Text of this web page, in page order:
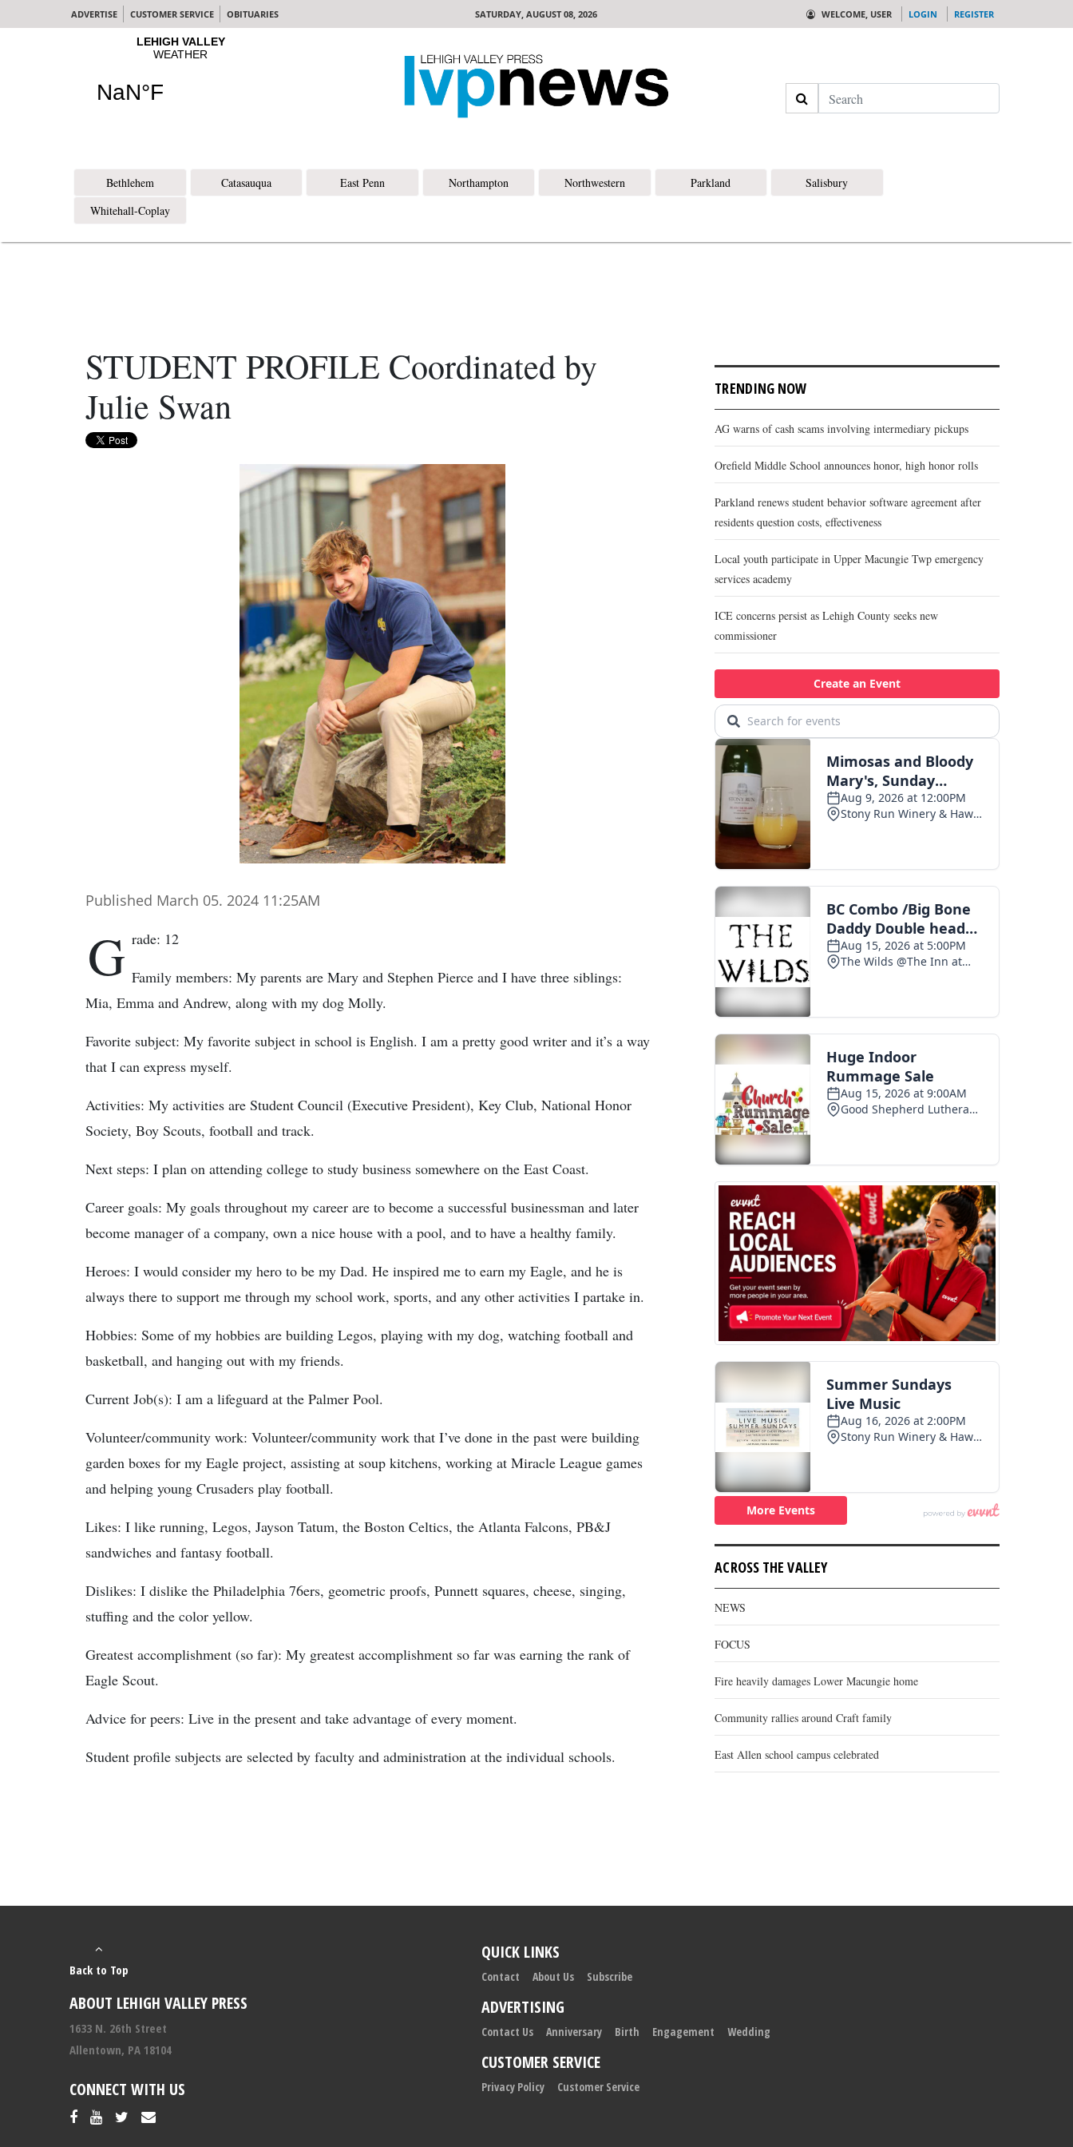
ADVERTISE CUSTOMER SERVICE OBITUARIES SATURDAY, AUGUST 08, 2026 WELCOME, USER LOGIN REGISTER
Search
Bethlehem Catasauqua East Penn Northampton Northwestern Parkland
Salisbury
Whitehall-Coplay
STUDENT PROFILE Coordinated by
Julie Swan
Published March 05. 2024 11:25AM
G rade: 12
Family members: My parents are Mary and Stephen Pierce and I have three siblings:
Mia, Emma and Andrew, along with my dog Molly.
Favorite subject: My favorite subject in school is English. I am a pretty good writer and it’s a way
that I can express myself.
Activities: My activities are Student Council (Executive President), Key Club, National Honor
Society, Boy Scouts, football and track.
Next steps: I plan on attending college to study business somewhere on the East Coast.
Career goals: My goals throughout my career are to become a successful businessman and later
become manager of a company, own a nice house with a pool, and to have a healthy family.
Heroes: I would consider my hero to be my Dad. He inspired me to earn my Eagle, and he is
always there to support me through my school work, sports, and any other activities I partake in.
Hobbies: Some of my hobbies are building Legos, playing with my dog, watching football and
basketball, and hanging out with my friends.
Current Job(s): I am a lifeguard at the Palmer Pool.
Volunteer/community work: Volunteer/community work that I’ve done in the past were building
garden boxes for my Eagle project, assisting at soup kitchens, working at Miracle League games
and helping young Crusaders play football.
Likes: I like running, Legos, Jayson Tatum, the Boston Celtics, the Atlanta Falcons, PB&J
sandwiches and fantasy football.
Dislikes: I dislike the Philadelphia 76ers, geometric proofs, Punnett squares, cheese, singing,
stuffing and the color yellow.
Greatest accomplishment (so far): My greatest accomplishment so far was earning the rank of
Eagle Scout.
Advice for peers: Live in the present and take advantage of every moment.
Student profile subjects are selected by faculty and administration at the individual schools.
TRENDING NOW
AG warns of cash scams involving intermediary pickups
Orefield Middle School announces honor, high honor rolls
Parkland renews student behavior software agreement after
residents question costs, effectiveness
Local youth participate in Upper Macungie Twp emergency
services academy
ICE concerns persist as Lehigh County seeks new
commissioner
ACROSS THE VALLEY
NEWS
FOCUS
Fire heavily damages Lower Macungie home
Community rallies around Craft family
East Allen school campus celebrated
Back to Top
ABOUT LEHIGH VALLEY PRESS
1633 N. 26th Street
Allentown, PA 18104
CONNECT WITH US
QUICK LINKS
Contact About Us Subscribe
ADVERTISING
Contact Us Anniversary Birth Engagement Wedding
CUSTOMER SERVICE
Privacy Policy Customer Service